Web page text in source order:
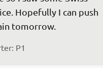
Hopefully I can push
tomorrow.
P1